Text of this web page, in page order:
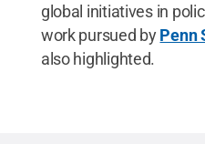
global initiatives in
work pursued byPenn
also highlighted.